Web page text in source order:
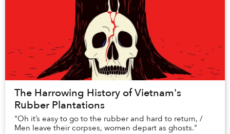
The Harrowing History of Vietnam's
Rubber Plantations
"Oh it’s easy to go to the rubber and hard to return, /
Men leave their corpses, women depart as ghosts."